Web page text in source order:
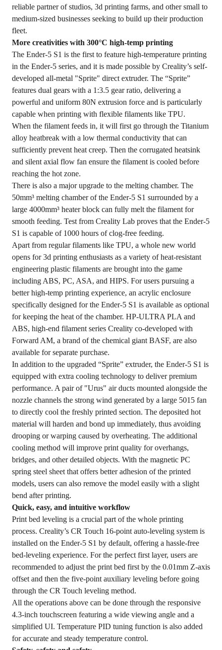
reliable partner of studios, 3d printing farms, and other small to
medium-sized businesses seeking to build up their production
fleet.
More creativities with 300°C high-temp printing
The Ender-5 S1 is the first to feature high-temperature printing
in the Ender-5 series, and it is made possible by Creality’s self-
developed all-metal "Sprite" direct extruder. The “Sprite”
features dual gears with a 1:3.5 gear ratio, delivering a
powerful and uniform 80N extrusion force and is particularly
capable when printing with flexible filaments like TPU.
When the filament feeds in, it will first go through the Titanium
alloy heatbreak with a low thermal conductivity that can
sufficiently prevent heat creep. Then the corrugated heatsink
and silent axial flow fan ensure the filament is cooled before
reaching the hot zone.
There is also a major upgrade to the melting chamber. The
50mm³ melting chamber of the Ender-5 S1 surrounded by a
large 4000mm³ heater block can fully melt the filament for
smooth feeding. Test from Creality Lab proves that the Ender-5
S1 is capable of 1000 hours of clog-free feeding.
Apart from regular filaments like TPU, a whole new world
opens for 3d printing enthusiasts as a variety of heat-resistant
engineering plastic filaments are brought into the game
including ABS, PC, ASA, and HIPS. For users pursuing a
better high-temp printing experience, an acrylic enclosure
specifically designed for the Ender-5 S1 is available as optional
for keeping the heat of the chamber. HP-ULTRA PLA and
ABS, high-end filament series Creality co-developed with
Forward AM, a brand of the chemical giant BASF, are also
available for separate purchase.
In addition to the upgraded “Sprite” extruder, the Ender-5 S1 is
equipped with extra cooling technology to deliver premium
performance. A pair of "Urus" air ducts mounted alongside the
nozzle channels the strong wind generated by a large 5015 fan
to directly cool the freshly printed section. The deposited hot
material will harden and bond up immediately, thus avoiding
drooping or warping caused by overheating. The additional
cooling method will improve print quality for overhangs,
bridges, and other detailed objects. With the magnetic PC
spring steel sheet that offers better adhesion of the printed
models, users can also remove the model easily with a slight
bend after printing.
Quick, easy, and intuitive workflow
Print bed leveling is a crucial part of the whole printing
process. Creality’s CR Touch 16-point auto-leveling system is
installed on the Ender-5 S1 by default, offering a hassle-free
bed-leveling experience. For the perfect first layer, users are
recommended to adjust the print bed first by the 0.01mm Z-axis
offset and then the five-point auxiliary leveling before going
through the CR Touch leveling method.
All the operations above can be done through the responsive
4.3-inch touchscreen featuring a wide viewing angle and a
simplified UI. Temperature PID tuning function is also added
for accurate and steady temperature control.